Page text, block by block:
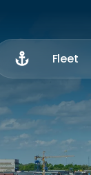
Home
Fleet